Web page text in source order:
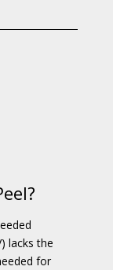
lacks the
for